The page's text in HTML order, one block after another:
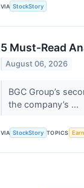
VIA StockStory
5 Must-Read
August 06, 2026
BGC Group’s
the company’s ...
VIA StockStory TOPICS